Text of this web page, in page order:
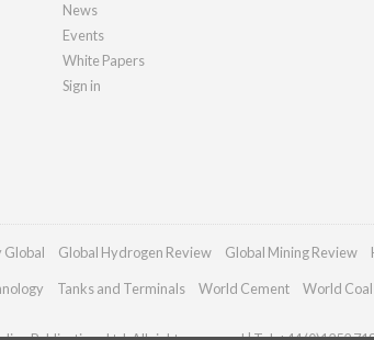
News
Events
White Papers
Sign in
Global Global Hydrogen Review Global Mining Review
Tanks and Terminals World Cement World Coal